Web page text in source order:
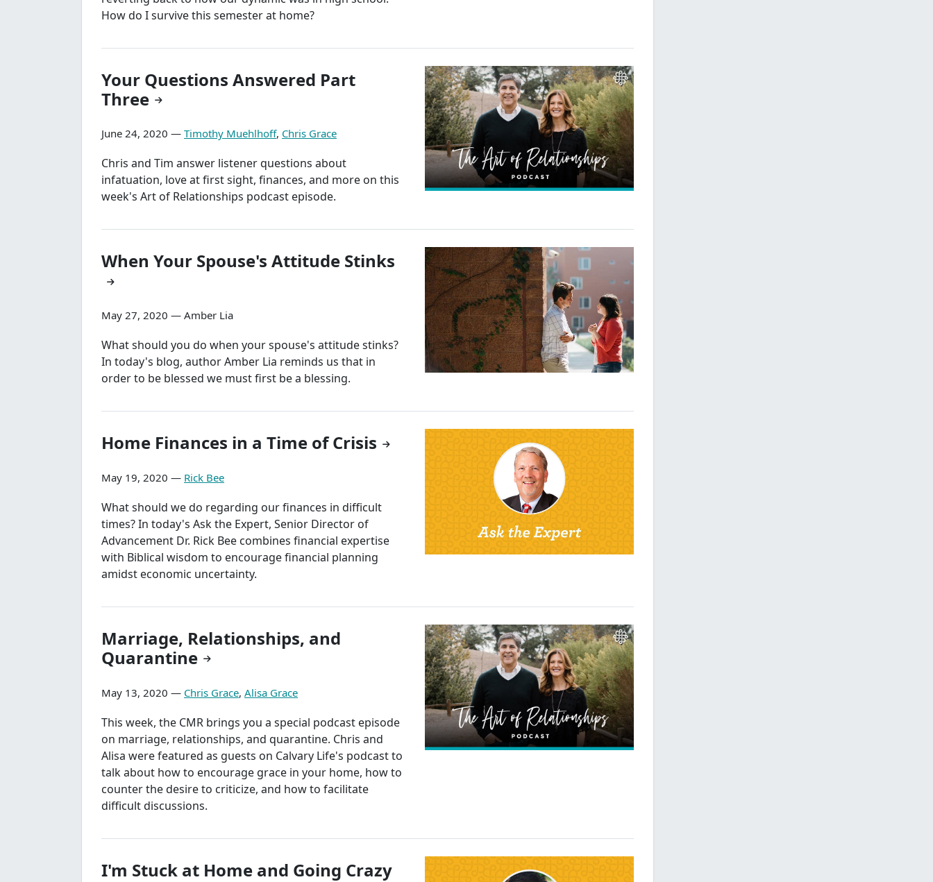
How do I survive this semester at home?
Your Questions Answered Part
Three
June 24, 2020 — Timothy Muehlhoff, Chris Grace
Chris and Tim answer listener questions about
infatuation, love at first sight, finances, and more on this
week's Art of Relationships podcast episode.
When Your Spouse's Attitude Stinks
May 27, 2020 — Amber Lia
What should you do when your spouse's attitude stinks?
In today's blog, author Amber Lia reminds us that in
order to be blessed we must first be a blessing.
Home Finances in a Time of Crisis
May 19, 2020 — Rick Bee
What should we do regarding our finances in difficult
times? In today's Ask the Expert, Senior Director of
Advancement Dr. Rick Bee combines financial expertise
with Biblical wisdom to encourage financial planning
amidst economic uncertainty.
Marriage, Relationships, and
Quarantine
May 13, 2020 — Chris Grace, Alisa Grace
This week, the CMR brings you a special podcast episode
on marriage, relationships, and quarantine. Chris and
Alisa were featured as guests on Calvary Life's podcast to
talk about how to encourage grace in your home, how to
counter the desire to criticize, and how to facilitate
difficult discussions.
I'm Stuck at Home and Going Crazy